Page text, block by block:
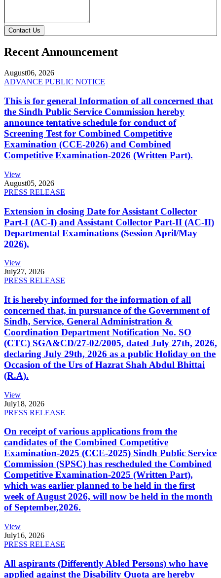
Contact Us
Recent Announcement
August06, 2026
ADVANCE PUBLIC NOTICE
This is for general Information of all concerned that
the Sindh Public Service Commission hereby
announce tentative schedule for conduct of
Screening Test for Combined Competitive
Examination (CCE-2026) and Combined
Competitive Examination-2026 (Written Part).
View
August05, 2026
PRESS RELEASE
Extension in closing Date for Assistant Collector
Part-I (AC-I) and Assistant Collector Part-II (AC-II)
Departmental Examinations (Session April/May
2026).
View
July27, 2026
PRESS RELEASE
It is hereby informed for the information of all
concerned that, in pursuance of the Government of
Sindh, Service, General Administration &
Coordination Department Notification No. SO
(CTC) SGA&CD/27-02/2005, dated July 27th, 2026,
declaring July 29th, 2026 as a public Holiday on the
Occasion of the Urs of Hazrat Shah Abdul Bhittai
(R.A).
View
July18, 2026
PRESS RELEASE
On receipt of various applications from the
candidates of the Combined Competitive
Examination-2025 (CCE-2025) Sindh Public Service
Commission (SPSC) has rescheduled the Combined
Competitive Examination-2025 (Written Part),
which was earlier planned to be held in the first
week of August 2026, will now be held in the month
of September,2026.
View
July16, 2026
PRESS RELEASE
All aspirants (Differently Abled Persons) who have
applied against the Disability Quota are hereby